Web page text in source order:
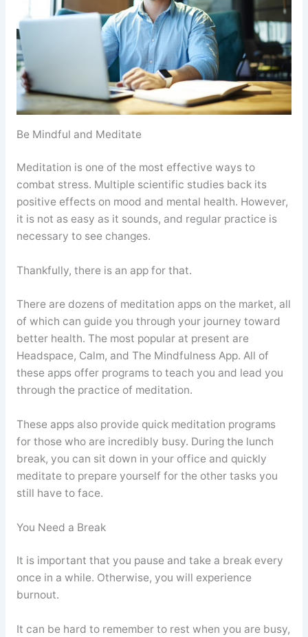
Be Mindful and Meditate
Meditation is one of the most effective ways to
combat stress. Multiple scientific studies back its
positive effects on mood and mental health. However,
it is not as easy as it sounds, and regular practice is
necessary to see changes.
Thankfully, there is an app for that.
There are dozens of meditation apps on the market, all
of which can guide you through your journey toward
better health. The most popular at present are
Headspace, Calm, and The Mindfulness App. All of
these apps offer programs to teach you and lead you
through the practice of meditation.
These apps also provide quick meditation programs
for those who are incredibly busy. During the lunch
break, you can sit down in your office and quickly
meditate to prepare yourself for the other tasks you
still have to face.
You Need a Break
It is important that you pause and take a break every
once in a while. Otherwise, you will experience
burnout.
It can be hard to remember to rest when you are busy,